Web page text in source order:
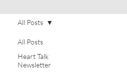
All Posts
Heart Talk
Newsletter
All Posts